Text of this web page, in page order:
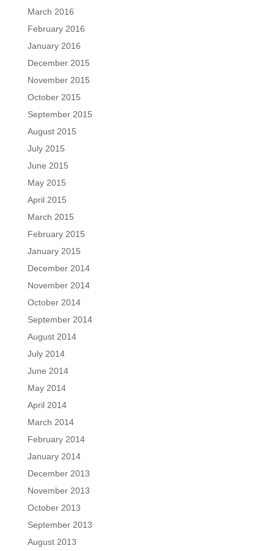
March 2016
February 2016
January 2016
December 2015
November 2015
October 2015
September 2015
August 2015
July 2015
June 2015
May 2015
April 2015
March 2015
February 2015
January 2015
December 2014
November 2014
October 2014
September 2014
August 2014
July 2014
June 2014
May 2014
April 2014
March 2014
February 2014
January 2014
December 2013
November 2013
October 2013
September 2013
August 2013